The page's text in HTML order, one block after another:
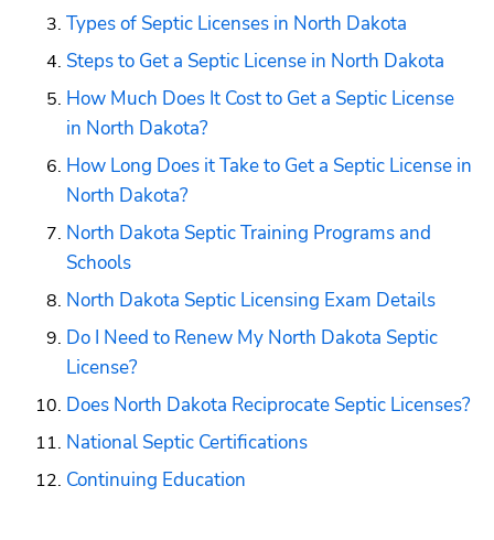
Types of Septic Licenses in North Dakota
Steps to Get a Septic License in North Dakota
How Much Does It Cost to Get a Septic License
in North Dakota?
How Long Does it Take to Get a Septic License in
North Dakota?
North Dakota Septic Training Programs and
Schools
North Dakota Septic Licensing Exam Details
Do I Need to Renew My North Dakota Septic
License?
Does North Dakota Reciprocate Septic Licenses?
National Septic Certifications
Continuing Education